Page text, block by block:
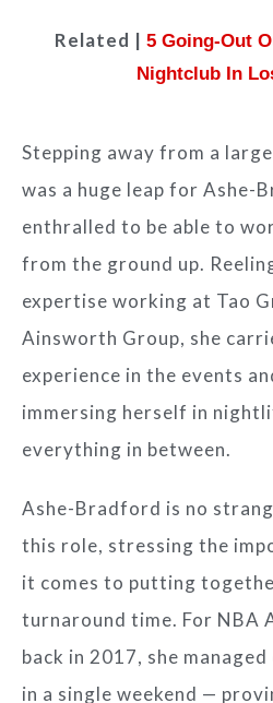
Related | 5 Going-Out
Nightclub In
Stepping away from a
was a huge leap for Ashe-
enthralled to be able to
from the ground up.
expertise working at Tao
Ainsworth Group, she
experience in the events
immersing herself in
everything in between.
Ashe-Bradford is no
this role, stressing the
it comes to putting
turnaround time. For NBA
back in 2017, she
in a single weekend —